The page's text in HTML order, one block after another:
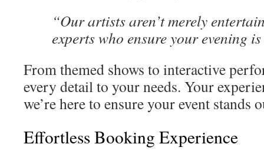
“Our artists aren’t merely
experts who ensure your evening
From themed shows to interactive
every detail to your needs. Your
we’re here to ensure your event stands
Effortless Booking Experience